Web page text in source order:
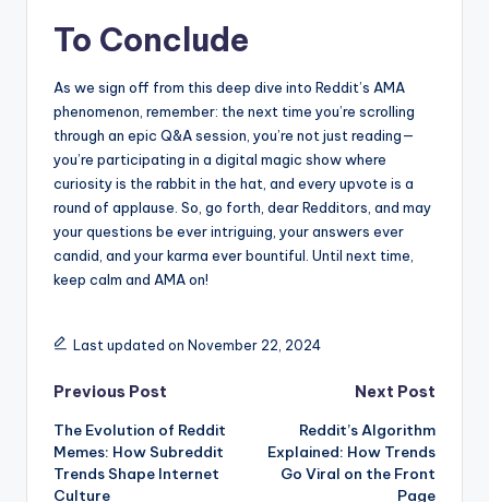
To ⁤Conclude
As⁢ we⁣ sign‍ off from ⁢this ‌deep ‌dive into Reddit’s AMA
phenomenon, remember: the next time you’re ⁢scrolling
through an epic ‌Q&A session, ​you’re not just reading—
you’re participating in ‍a digital​ magic​ show where
curiosity is ‌the rabbit ‌in the‍ hat, and every upvote is a‌
round of applause. So, go forth, dear⁣ Redditors, and may
your⁤ questions be ever intriguing, your answers ever
candid, and your karma ever bountiful. Until⁢ next time,
keep calm and​ AMA on!
Last updated on November 22, 2024
Post
navigation
Previous Post
The Evolution of Reddit
Memes: How Subreddit
Trends Shape Internet
Culture
Next Post
Reddit’s Algorithm
Explained: How Trends
Go Viral on the Front
Page